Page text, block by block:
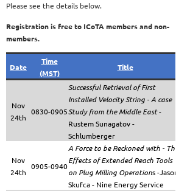
Please see the details below.
Registration is free to ICoTA members and non-
members.
Date
Time
(MST)
Title
Nov
24th
0830-0905
Successful Retrieval of First
Installed Velocity String - A case
Study from the Middle East-
Rustem Sunagatov -
Schlumberger
Nov
24th
0905-0940
A Force to be Reckoned with - The
Effects of Extended Reach Tools
on Plug Milling Operations -Jason
Skufca - Nine Energy Service